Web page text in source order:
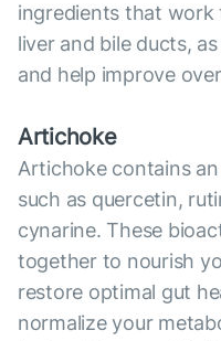
ingredients that
liver and bile ducts,
and help improve
Artichoke
Artichoke contains
such as quercetin,
cynarine. These
together to nourish
restore optimal gut
normalize your